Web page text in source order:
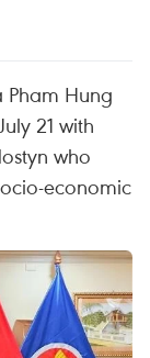
Pham Hung
21 with
who
economic